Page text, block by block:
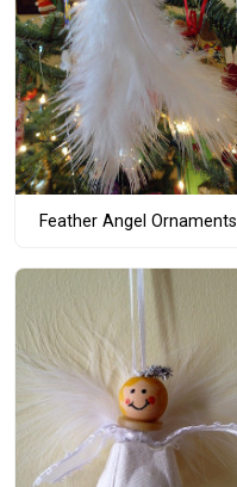
Feather Angel Ornaments